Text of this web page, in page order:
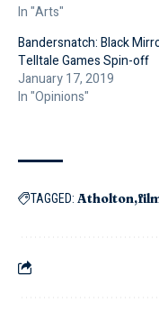
In "Arts"
Bandersnatch: Black
Telltale Games Spin-off
January 17, 2019
In "Opinions"
TAGGED: Atholton